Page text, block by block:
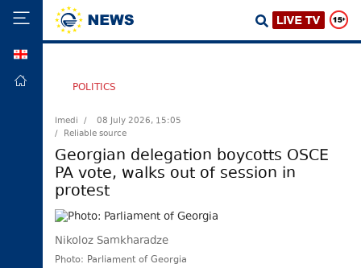
FOREIGN
ECONOMY
DEFENCE
JUSTICE
POLITICS
Imedi /
08 July 2026, 15:05
/ Reliable source
Georgian delegation boycotts OSCE
PA vote, walks out of session in
protest
Nikoloz Samkharadze
Photo: Parliament of Georgia